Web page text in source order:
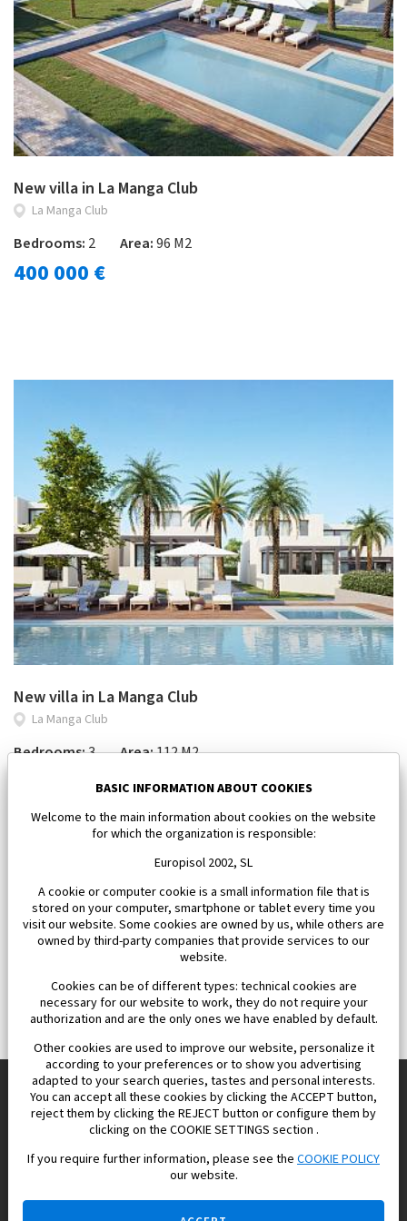
New villa in La Manga Club
La Manga Club
Bedrooms: 2 Area:96 M2
400 000 €
New villa in La Manga Club
La Manga Club
Bedrooms:3 Area:112 M2
450 000 €
Europisol 2002 S.L. real Estate Agency in Spain.
We know the real estate market very well, and we understand
BASIC INFORMATION ABOUT COOKIES
Welcome to the main information about cookies on the website
for which the organization is responsible:
Europisol 2002, SL
A cookie or computer cookie is a small information file that is
stored on your computer, smartphone or tablet every time you
visit our website. Some cookies are owned by us, while others are
owned by third-party companies that provide services to our
website.
Cookies can be of different types: technical cookies are
necessary for our website to work, they do not require your
authorization and are the only ones we have enabled by default.
Other cookies are used to improve our website, personalize it
according to your preferences or to show you advertising
adapted to your search queries, tastes and personal interests.
You can accept all these cookies by clicking the ACCEPT button,
reject them by clicking the REJECT button or configure them by
clicking on the COOKIE SETTINGS section .
If you require further information, please see the COOKIE POLICY
our website.